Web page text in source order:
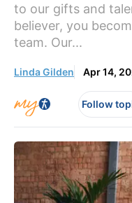
to our gifts and
believer, you
team. Our...
Linda Gilden Apr 14,
Follow